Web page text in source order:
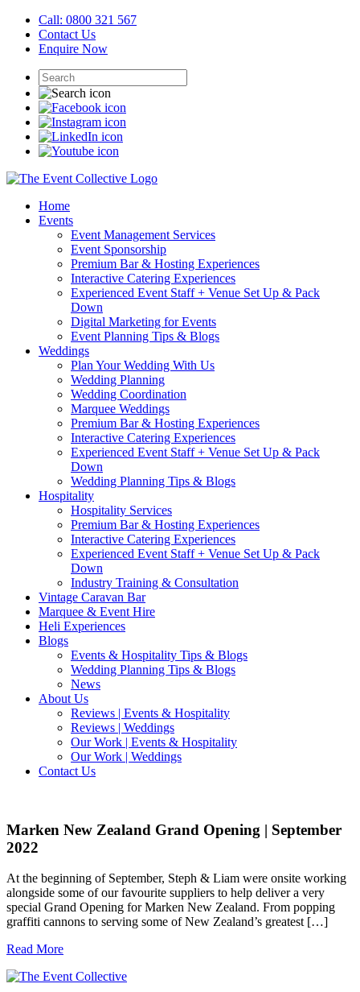
Call: 0800 321 567
Contact Us
Enquire Now
Home
Events
Event Management Services
Event Sponsorship
Premium Bar & Hosting Experiences
Interactive Catering Experiences
Experienced Event Staff + Venue Set Up & Pack
Down
Digital Marketing for Events
Event Planning Tips & Blogs
Weddings
Plan Your Wedding With Us
Wedding Planning
Wedding Coordination
Marquee Weddings
Premium Bar & Hosting Experiences
Interactive Catering Experiences
Experienced Event Staff + Venue Set Up & Pack
Down
Wedding Planning Tips & Blogs
Hospitality
Hospitality Services
Premium Bar & Hosting Experiences
Interactive Catering Experiences
Experienced Event Staff + Venue Set Up & Pack
Down
Industry Training & Consultation
Vintage Caravan Bar
Marquee & Event Hire
Heli Experiences
Blogs
Events & Hospitality Tips & Blogs
Wedding Planning Tips & Blogs
News
About Us
Reviews | Events & Hospitality
Reviews | Weddings
Our Work | Events & Hospitality
Our Work | Weddings
Contact Us
Marken New Zealand Grand Opening | September
2022
At the beginning of September, Steph & Liam were onsite working
alongside some of our favourite suppliers to help deliver a very
special Grand Opening for Marken New Zealand. From popping
graffiti cannons to serving some of New Zealand’s greatest […]
Read More